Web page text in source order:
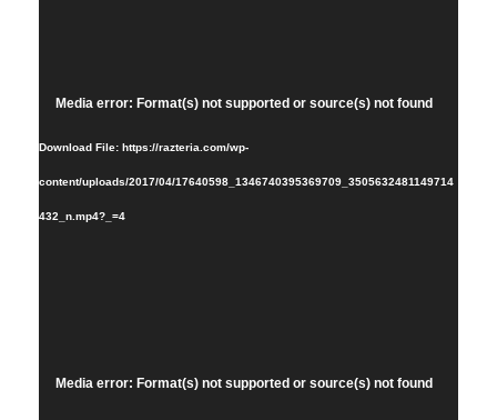
Video
Media error: Format(s) not supported or source(s) not found
Download File: https://razteria.com/wp-
content/uploads/2017/04/17640598_1346740395369709_3505632481149714
432_n.mp4?_=4
Video
Media error: Format(s) not supported or source(s) not found